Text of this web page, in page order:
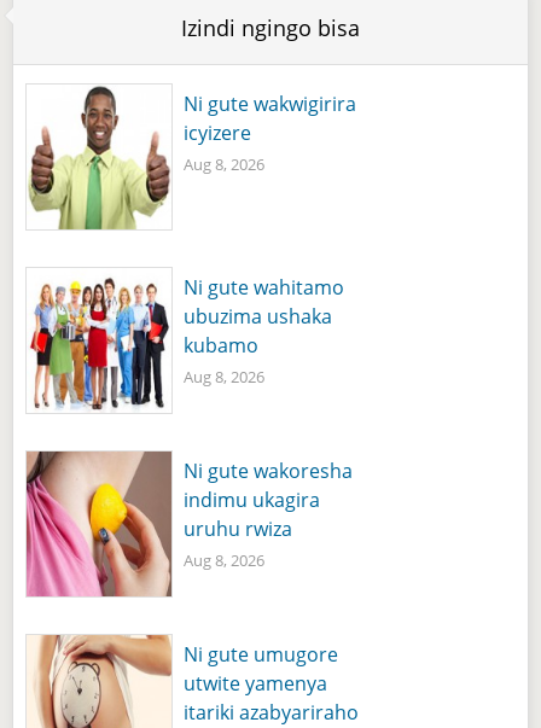
Izindi ngingo bisa
Ni gute wakwigirira
icyizere
Aug 8, 2026
Ni gute wahitamo
ubuzima ushaka
kubamo
Aug 8, 2026
Ni gute wakoresha
indimu ukagira
uruhu rwiza
Aug 8, 2026
Ni gute umugore
utwite yamenya
itariki azabyariraho